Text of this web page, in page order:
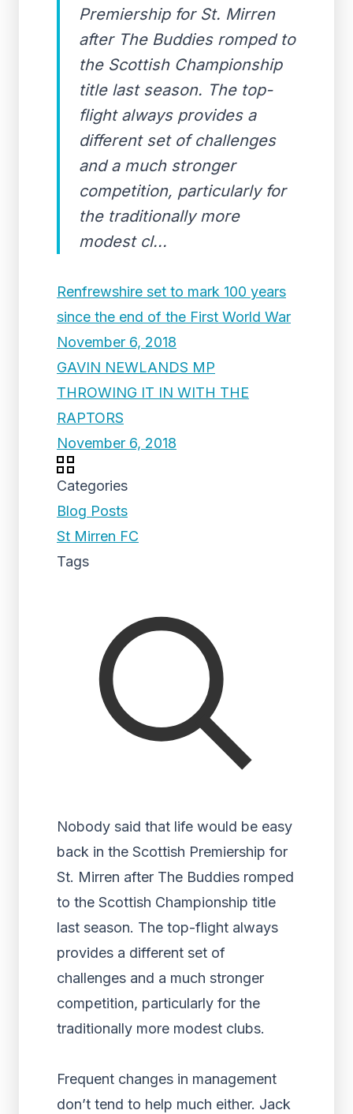
Premiership for St. Mirren
after The Buddies romped to
the Scottish Championship
title last season. The top-
flight always provides a
different set of challenges
and a much stronger
competition, particularly for
the traditionally more
modest cl...
Renfrewshire set to mark 100 years
since the end of the First World War
November 6, 2018
GAVIN NEWLANDS MP
THROWING IT IN WITH THE
RAPTORS
November 6, 2018
Categories
Blog Posts
St Mirren FC
Tags
Nobody said that life would be easy
back in the Scottish Premiership for
St. Mirren after The Buddies romped
to the Scottish Championship title
last season. The top-flight always
provides a different set of
challenges and a much stronger
competition, particularly for the
traditionally more modest clubs.
Frequent changes in management
don’t tend to help much either. Jack